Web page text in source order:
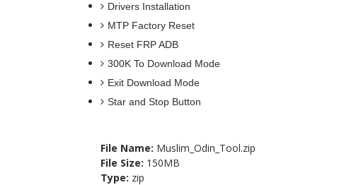
Drivers Installation
MTP Factory Reset
Reset FRP ADB
300K To Download Mode
Exit Download Mode
Star and
File Name: Muslim_Odin_Tool.zip
File Size: 150MB
Type: zip